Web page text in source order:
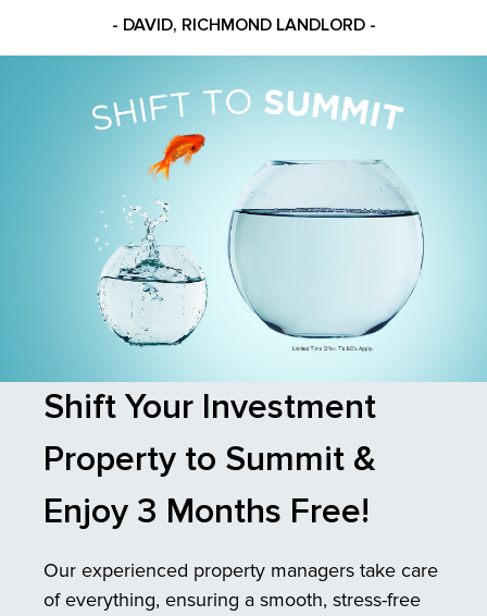
- DAVID, RICHMOND LANDLORD -
Shift Your Investment
Property to Summit &
Enjoy 3 Months Free!
Our experienced property managers take care
of everything, ensuring a smooth, stress-free